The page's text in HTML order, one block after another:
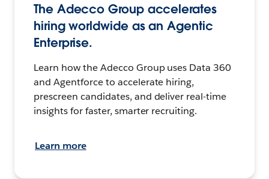
The Adecco Group accelerates
hiring worldwide as an Agentic
Enterprise.
Learn how the Adecco Group uses Data 360
and Agentforce to accelerate hiring,
prescreen candidates, and deliver real-time
insights for faster, smarter recruiting.
Learn more